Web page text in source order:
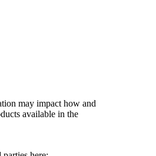
may impact how and
available in the